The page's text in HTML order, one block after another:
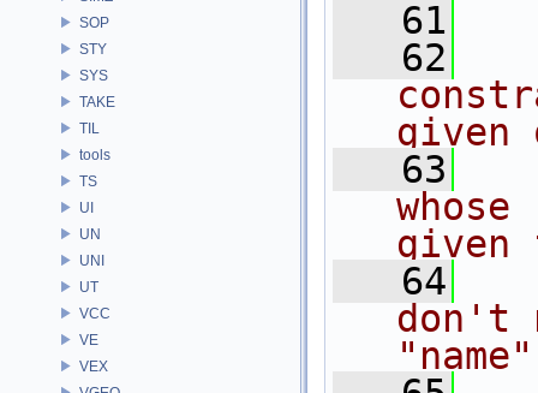
SOP
STY
SYS
TAKE
TIL
tools
TS
UI
UN
UNI
UT
VCC
VE
VEX
   61
   62
given
   63
   64
don't